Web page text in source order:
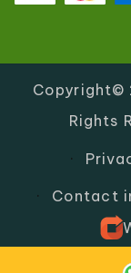
Copyright©
Rights
Contact